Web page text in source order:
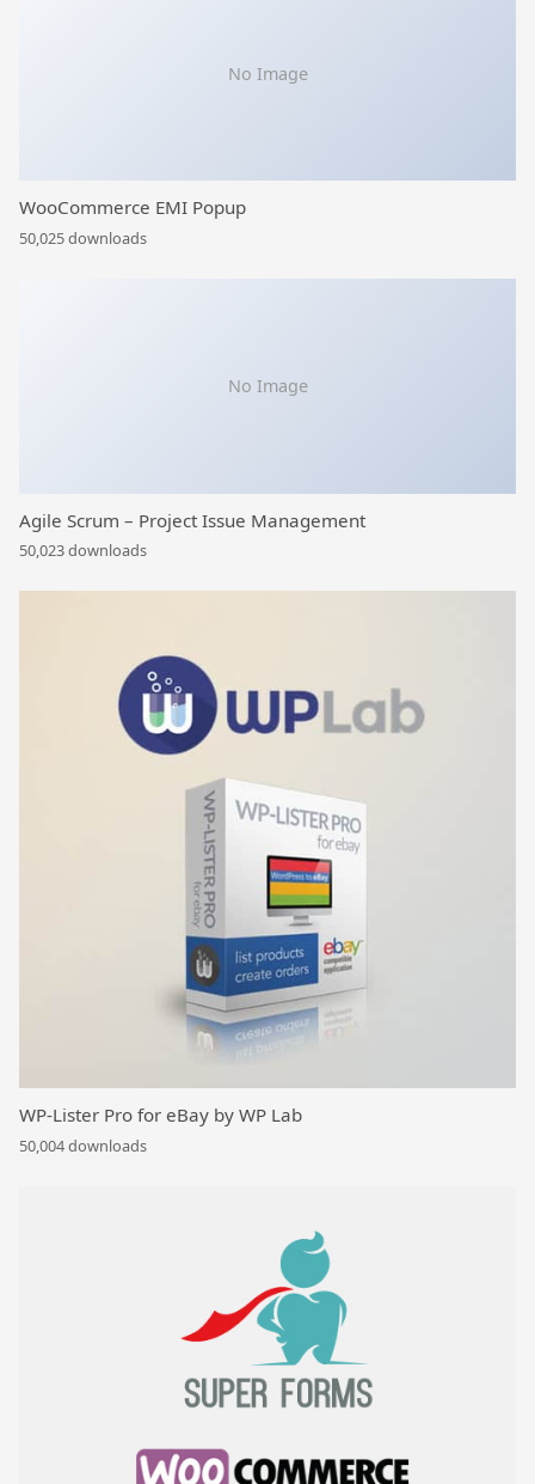
No Image
WooCommerce EMI Popup
50,025 downloads
No Image
Agile Scrum – Project Issue Management
50,023 downloads
WP-Lister Pro for eBay by WP Lab
50,004 downloads